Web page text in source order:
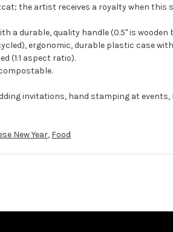
the artist receives a royalty when this
a durable, quality handle (0.5" is
ergonomic, durable plastic case
(1:1 aspect ratio).
invitations, hand stamping at events,
New Year, Food